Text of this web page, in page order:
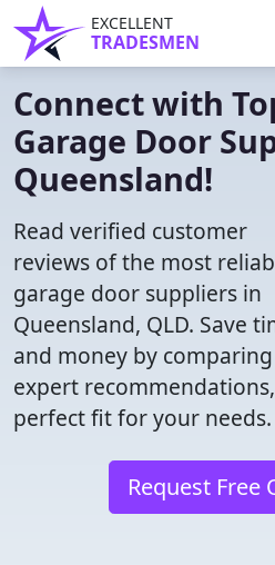
EXCELLENT
TRADESMEN
Connect with
Garage Door
Queensland!
Read verified customer
reviews of the most
garage door suppliers in
Queensland, QLD. Save
and money by
expert
perfect fit for your needs.
Request Free